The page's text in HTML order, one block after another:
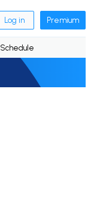
Log in Premium
Schedule